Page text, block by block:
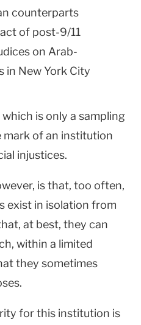
counterparts
of post-9/11
on Arab-
in New York City
is only a sampling
mark of an institution
injustices.
is that, too often,
exist in isolation from
at best, they can
within a limited
they sometimes
for this institution is